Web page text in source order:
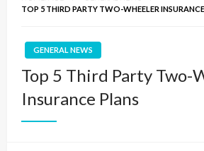
TOP 5 THIRD PARTY TWO-WHEELER
GENERAL NEWS
Top 5 Third Party Two-
Insurance Plans